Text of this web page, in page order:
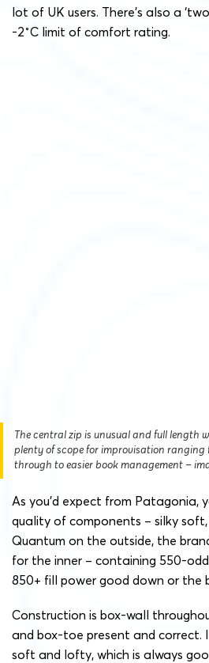
lot of UK users. There’s also a
-2˚C limit of comfort rating.
The central zip is unusual and full length
plenty of scope for improvisation ranging
through to easier book management –
As you’d expect from Patagonia,
quality of components – silky
Quantum on the outside, the
for the inner – containing 550-
850+ fill power good down or the
Construction is box-wall
and box-toe present and correct.
soft and lofty, which is always